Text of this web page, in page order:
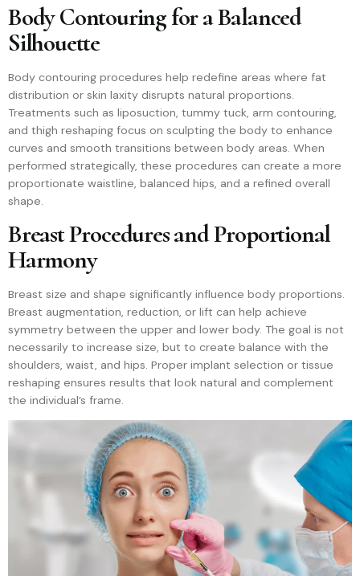
Body Contouring for a Balanced
Silhouette
Body contouring procedures help redefine areas where fat
distribution or skin laxity disrupts natural proportions.
Treatments such as liposuction, tummy tuck, arm contouring,
and thigh reshaping focus on sculpting the body to enhance
curves and smooth transitions between body areas. When
performed strategically, these procedures can create a more
proportionate waistline, balanced hips, and a refined overall
shape.
Breast Procedures and Proportional
Harmony
Breast size and shape significantly influence body proportions.
Breast augmentation, reduction, or lift can help achieve
symmetry between the upper and lower body. The goal is not
necessarily to increase size, but to create balance with the
shoulders, waist, and hips. Proper implant selection or tissue
reshaping ensures results that look natural and complement
the individual’s frame.